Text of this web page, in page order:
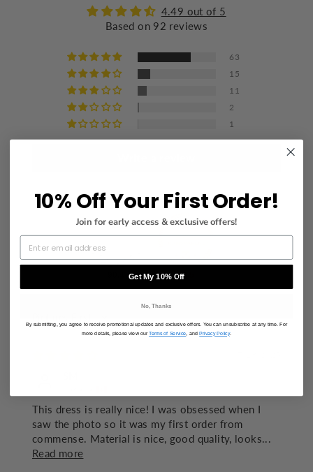
Iron at a maximum of 110°C/230°F
Do not dry clean
4.49 out of 5
Based on 92 reviews
63
15
11
2
1
82.5
SORT BY
This dress is really nice! I was obsessed when I
saw the photo so it was my first order from
commense. Material is nice, good quality, looks...
Read more
10% Off Your First Order!
Join for early access & exclusive offers!
Get My 10% Off
No, Thanks
By submitting, you agree to receive promotional updates and exclusive offers. You can unsubscribe at any time. For
more details, please view ourTerms of Service, and Privacy Policy.